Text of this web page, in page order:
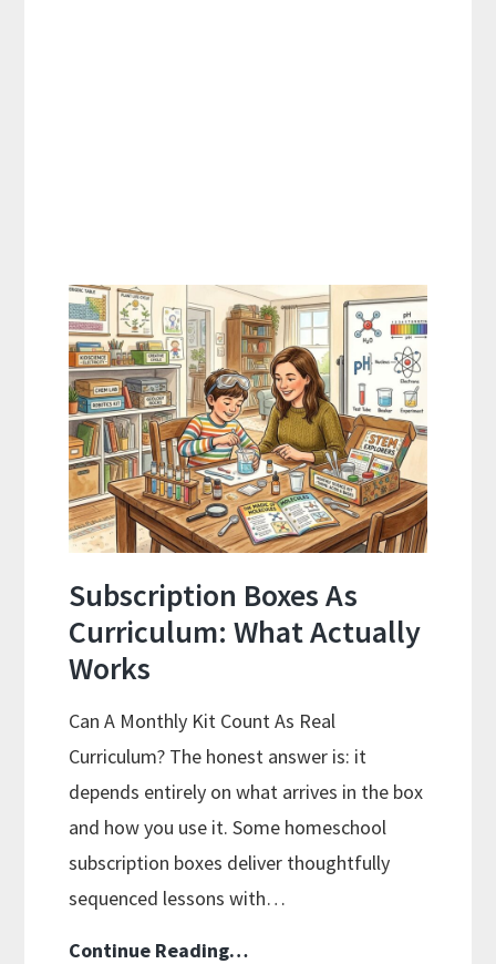
Subscription Boxes As
Curriculum: What Actually
Works
Can A Monthly Kit Count As Real
Curriculum? The honest answer is: it
depends entirely on what arrives in the box
and how you use it. Some homeschool
subscription boxes deliver thoughtfully
sequenced lessons with…
Continue Reading…